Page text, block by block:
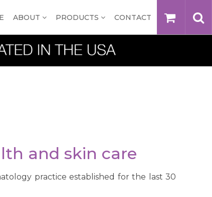
ABOUT PRODUCTS CONTACT
and skin care
practice established for the last 30